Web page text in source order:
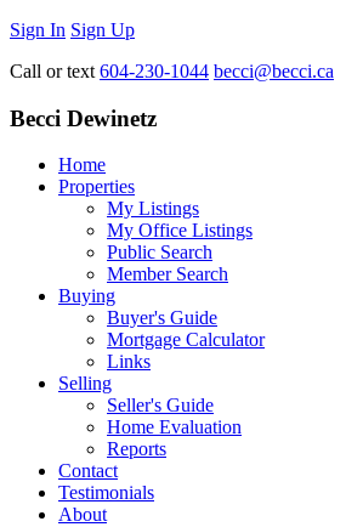
Sign In Sign Up
Call or text 604-230-1044 becci@becci.ca
Becci Dewinetz
Home
Properties
My Listings
My Office Listings
Public Search
Member Search
Buying
Buyer's Guide
Mortgage Calculator
Links
Selling
Seller's Guide
Home Evaluation
Reports
Contact
Testimonials
About